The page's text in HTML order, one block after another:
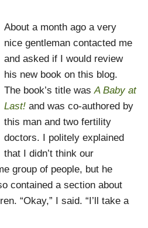
About a month ago a very
nice gentleman contacted me
and asked if I would review
his new book on this blog.
The book’s title wasA Baby at
Last! and was co-authored by
this man and two fertility
doctors. I politely explained
that I didn’t think our
group of people, but he
contained a section about
“Okay,” I said. “I’ll take a